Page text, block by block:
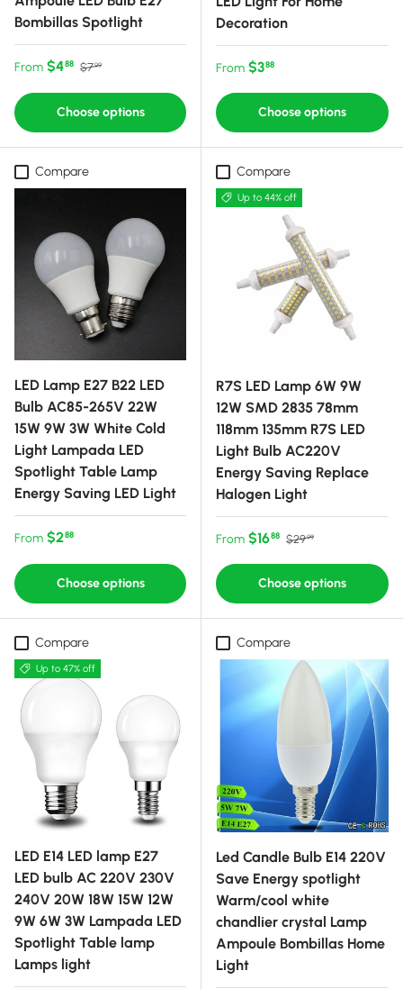
Bombillas Spotlight
Sale price
From $488 Regular price
$799
Choose options
Decoration
Regular price
From $388
Choose options
Compare
LED Lamp E27 B22 LED
Bulb AC85-265V 22W
15W 9W 3W White Cold
Light Lampada LED
Spotlight Table Lamp
Energy Saving LED Light
Regular price
From $288
Choose options
Compare
Up to 44% off
R7S LED Lamp 6W 9W
12W SMD 2835 78mm
118mm 135mm R7S LED
Light Bulb AC220V
Energy Saving Replace
Halogen Light
Sale price
From $1688 Regular price
$2999
Choose options
Compare
Up to 47% off
LED E14 LED lamp E27
LED bulb AC 220V 230V
240V 20W 18W 15W 12W
9W 6W 3W Lampada LED
Spotlight Table lamp
Lamps light
Compare
Led Candle Bulb E14 220V
Save Energy spotlight
Warm/cool white
chandlier crystal Lamp
Ampoule Bombillas Home
Light